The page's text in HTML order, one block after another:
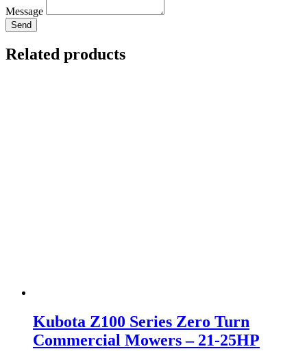
Message
Send
Related products
Kubota Z100 Series Zero Turn
Commercial Mowers – 21-25HP